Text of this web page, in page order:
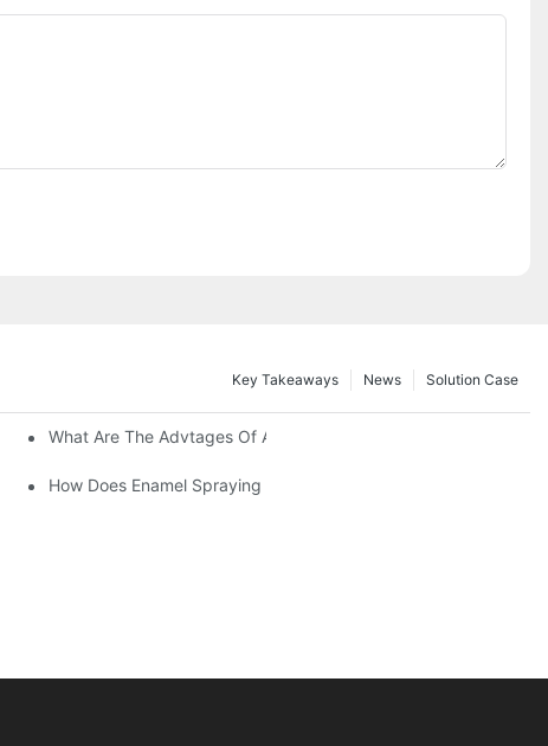
Solution Case
News
Key Takeaways
Restoration Projects? What Are The Advtages Of Automatic Spraying
Pipe Safety? How Does Enamel Spraying Machine Provide A Durable D